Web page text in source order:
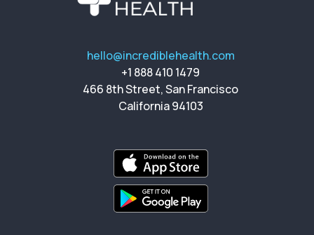
hello@incrediblehealth.com
+1 888 410 1479
466 8th Street, San Francisco
California 94103